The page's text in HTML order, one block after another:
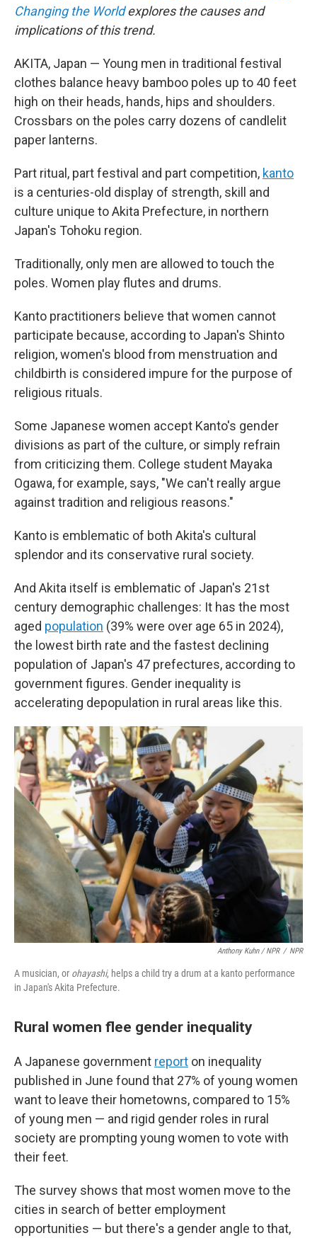
Changing the Worldexplores the causes and
implications of this trend.
AKITA, Japan — Young men in traditional festival
clothes balance heavy bamboo poles up to 40 feet
high on their heads, hands, hips and shoulders.
Crossbars on the poles carry dozens of candlelit
paper lanterns.
Part ritual, part festival and part competition, kanto
is a centuries-old display of strength, skill and
culture unique to Akita Prefecture, in northern
Japan's Tohoku region.
Traditionally, only men are allowed to touch the
poles. Women play flutes and drums.
Kanto practitioners believe that women cannot
participate because, according to Japan's Shinto
religion, women's blood from menstruation and
childbirth is considered impure for the purpose of
religious rituals.
Some Japanese women accept Kanto's gender
divisions as part of the culture, or simply refrain
from criticizing them. College student Mayaka
Ogawa, for example, says, "We can't really argue
against tradition and religious reasons."
Kanto is emblematic of both Akita's cultural
splendor and its conservative rural society.
And Akita itself is emblematic of Japan's 21st
century demographic challenges: It has the most
aged population (39% were over age 65 in 2024),
the lowest birth rate and the fastest declining
population of Japan's 47 prefectures, according to
government figures. Gender inequality is
accelerating depopulation in rural areas like this.
Anthony Kuhn / NPR / NPR
A musician, or ohayashi, helps a child try a drum at a kanto performance
in Japan's Akita Prefecture.
Rural women flee gender inequality
A Japanese government report on inequality
published in June found that 27% of young women
want to leave their hometowns, compared to 15%
of young men — and rigid gender roles in rural
society are prompting young women to vote with
their feet.
The survey shows that most women move to the
cities in search of better employment
opportunities — but there's a gender angle to that,